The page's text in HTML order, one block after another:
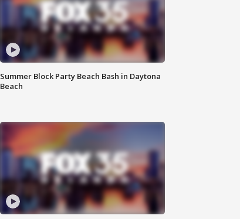
Summer Block Party Beach Bash in Daytona
Beach